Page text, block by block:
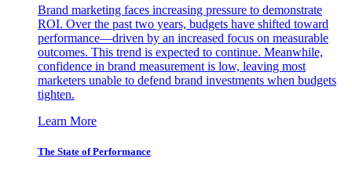
Brand marketing faces increasing pressure to demonstrate
ROI. Over the past two years, budgets have shifted toward
performance—driven by an increased focus on measurable
outcomes. This trend is expected to continue. Meanwhile,
confidence in brand measurement is low, leaving most
marketers unable to defend brand investments when budgets
tighten.
Learn More
The State of Performance